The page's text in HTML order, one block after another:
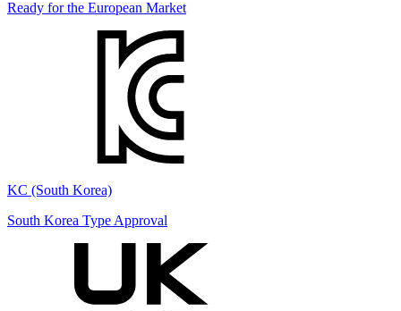
Ready for the European Market
KC (South Korea)
South Korea Type Approval